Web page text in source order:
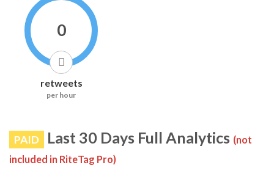
0
retweets
per hour
PAID Last 30 Days Full Analytics (not
included in RiteTag Pro)